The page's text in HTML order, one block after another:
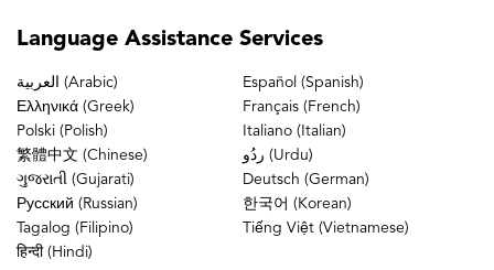
Language Assistance Services
العربية (Arabic)
Español (Spanish)
Ελληνικά (Greek)
Français (French)
Polski (Polish)
Italiano (Italian)
繁體中文 (Chinese)
ردُو (Urdu)
ગુજરાતી (Gujarati)
Deutsch (German)
Русский (Russian)
한국어 (Korean)
Tagalog (Filipino)
Tiếng Việt (Vietnamese)
हिन्दी (Hindi)